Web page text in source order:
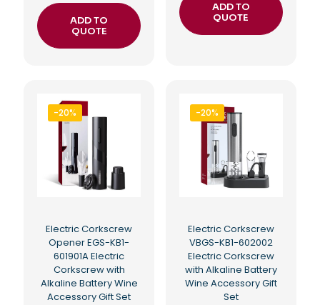
ADD TO
QUOTE
ADD TO
QUOTE
-20%
Electric Corkscrew
Opener EGS-KB1-
601901A Electric
Corkscrew with
Alkaline Battery Wine
Accessory Gift Set
-20%
Electric Corkscrew
VBGS-KB1-602002
Electric Corkscrew
with Alkaline Battery
Wine Accessory Gift
Set